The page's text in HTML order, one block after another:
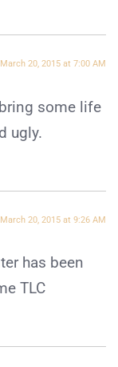
March 20, 2015 at 7:00 AM
some life
ugly.
March 20, 2015 at 9:26 AM
has been
TLC